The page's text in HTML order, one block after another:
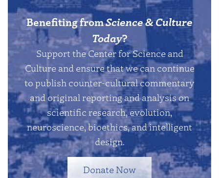
Benefiting fromScience & Culture
Today?
Support the Center for Science and
Culture and ensure that we can continue
to publish counter-cultural commentary
and original reporting and analysis on
scientific research, evolution,
neuroscience, bioethics, and intelligent
design.
Donate Now